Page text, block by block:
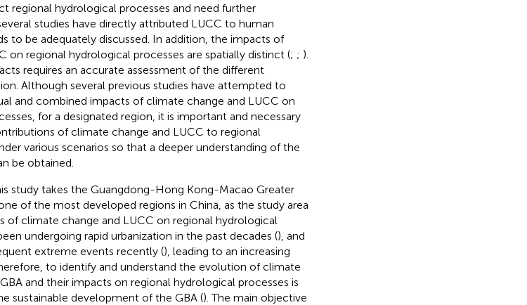
regional hydrological processes and need further
studies have directly attributed LUCC to human
to be adequately discussed. In addition, the impacts of
on regional hydrological processes are spatially distinct (; ; ).
requires an accurate assessment of the different
Although several previous studies have attempted to
and combined impacts of climate change and LUCC on
for a designated region, it is important and necessary
of climate change and LUCC to regional
various scenarios so that a deeper understanding of the
be obtained.
study takes the Guangdong-Hong Kong-Macao Greater
of the most developed regions in China, as the study area
of climate change and LUCC on regional hydrological
undergoing rapid urbanization in the past decades (), and
extreme events recently (), leading to an increasing
to identify and understand the evolution of climate
and their impacts on regional hydrological processes is
sustainable development of the GBA (). The main objective